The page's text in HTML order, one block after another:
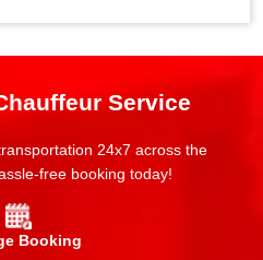
Service
24x7 across the
free booking today!
Booking